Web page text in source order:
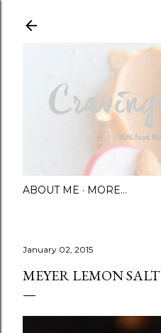
ABOUT ME MORE…
January 02, 2015
MEYER LEMON SALT